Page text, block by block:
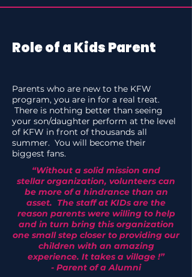
Role of a Kids Parent
Parents who are new to the KFW
program, you are in for a real treat.
There is nothing better than seeing
your son/daughter perform at the level
of KFW in front of thousands all
summer. You will become their
biggest fans.
“Without a solid mission and
stellar organization, volunteers can
be more of a hindrance than an
asset. The staff at KIDs are the
reason parents were willing to help
and in turn bring this organization
one small step closer to providing our
children with an amazing
experience. It takes a village !”
- Parent of a Alumni